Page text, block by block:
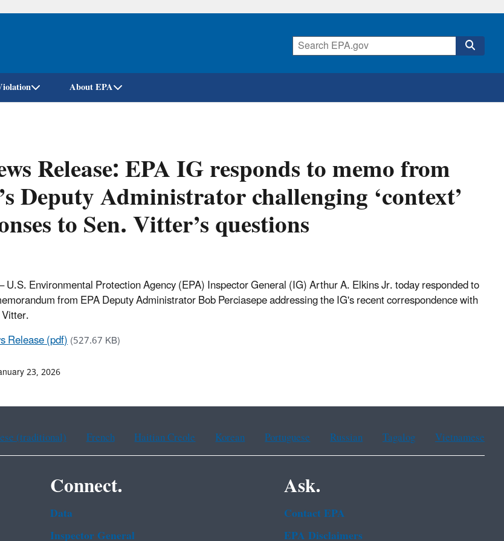
Skip
About EPA
Release: EPA IG responds to memo from
Deputy Administrator challenging ‘context’
to Sen. Vitter’s questions
U.S. Environmental Protection Agency (EPA) Inspector General (IG) Arthur A. Elkins Jr. today responded to
from EPA Deputy Administrator Bob Perciasepe addressing the IG's recent correspondence with
Release (pdf)(527.67 KB)
23, 2026
(traditional) French Haitian Creole Korean Portuguese Russian Tagalog Vietnamese
Connect.
Data
Inspector General
Ask.
Contact EPA
EPA Disclaimers